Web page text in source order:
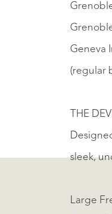
(regular
THE
sleek,
Large